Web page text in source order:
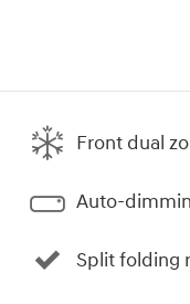
Front dual
Auto-
Split folding